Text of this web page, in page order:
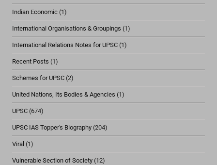
Indian Economic (1)
International Organisations & Groupings (1)
International Relations Notes for UPSC (1)
Recent Posts (1)
Schemes for UPSC (2)
United Nations, Its Bodies & Agencies (1)
UPSC (674)
UPSC IAS Topper's Biography (204)
Viral (1)
Vulnerable Section of Society (12)